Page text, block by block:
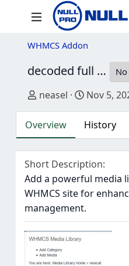
WHMCS Addon
decoded full open source WHMCS Media Library
Author
neasel Creation
Nov 5,
Overview History
Short Description
Add a powerful media
WHMCS site for
management.